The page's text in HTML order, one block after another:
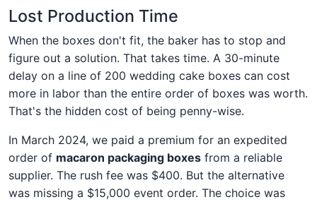
Lost Production Time
When the boxes don't fit, the baker has to stop and
figure out a solution. That takes time. A 30-minute
delay on a line of 200 wedding cake boxes can cost
more in labor than the entire order of boxes was worth.
That's the hidden cost of being penny-wise.
In March 2024, we paid a premium for an expedited
order of macaron packaging boxes from a reliable
supplier. The rush fee was $400. But the alternative
was missing a $15,000 event order. The choice was